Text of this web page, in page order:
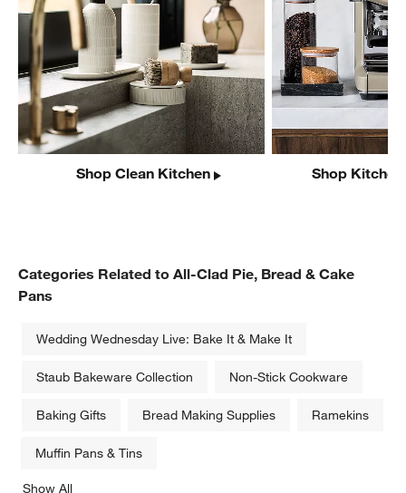
Shop Clean Kitchen Shop
Categories Related to All-Clad Pie, Bread & Cake
Pans
Wedding Wednesday Live: Bake It & Make It
Staub Bakeware Collection Non-Stick Cookware
Baking Gifts Bread Making Supplies Ramekins
Muffin Pans & Tins
Show All